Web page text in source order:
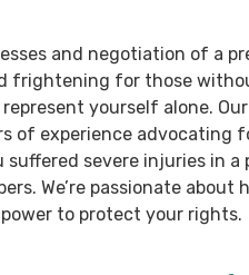
and negotiation of a
frightening for those
yourself alone. Our
of experience advocating
suffered severe injuries in
We’re passionate
to protect your rights.